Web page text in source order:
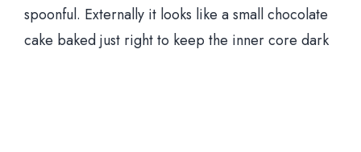
spoonful. Externally it looks like a small chocolate
cake baked just right to keep the inner core dark
Via Santa Brigida, 56